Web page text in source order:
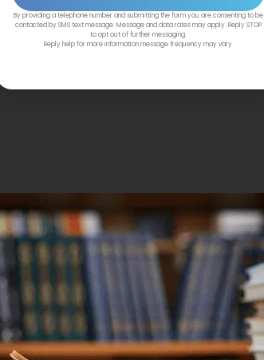
By providing a telephone number and submitting the form you are consenting to be
contacted by SMS text message. Message and data rates may apply. Reply STOP
to opt out of further messaging.
Reply help for more information message frequency may vary